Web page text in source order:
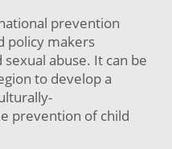
prevention
policy makers
abuse. It can be
to develop a
prevention of child